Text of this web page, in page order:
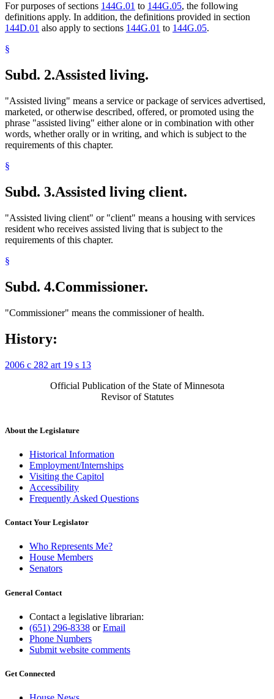
For purposes of sections 144G.01 to 144G.05, the following
definitions apply. In addition, the definitions provided in section
144D.01 also apply to sections 144G.01 to 144G.05.
§
Subd. 2.Assisted living.
"Assisted living" means a service or package of services advertised,
marketed, or otherwise described, offered, or promoted using the
phrase "assisted living" either alone or in combination with other
words, whether orally or in writing, and which is subject to the
requirements of this chapter.
§
Subd. 3.Assisted living client.
"Assisted living client" or "client" means a housing with services
resident who receives assisted living that is subject to the
requirements of this chapter.
§
Subd. 4.Commissioner.
"Commissioner" means the commissioner of health.
History:
2006 c 282 art 19 s 13
Official Publication of the State of Minnesota
Revisor of Statutes
About the Legislature
Historical Information
Employment/Internships
Visiting the Capitol
Accessibility
Frequently Asked Questions
Contact Your Legislator
Who Represents Me?
House Members
Senators
General Contact
Contact a legislative librarian:
(651) 296-8338 orEmail
Phone Numbers
Submit website comments
Get Connected